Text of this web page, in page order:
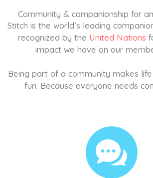
Community & companionship for
Stitch is the world’s leading
recognized by the United Nations
impact we have on our
Being part of a community makes
fun. Because everyone needs